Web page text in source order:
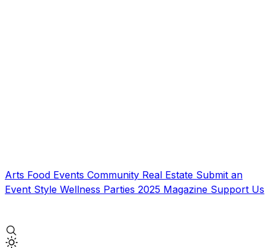
Arts Food Events Community Real Estate Submit an
Event Style Wellness Parties 2025 Magazine Support Us